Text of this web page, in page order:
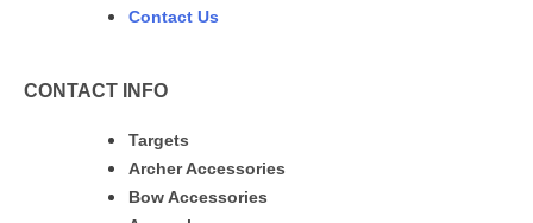
Contact Us
CONTACT INFO
Targets
Archer Accessories
Bow Accessories